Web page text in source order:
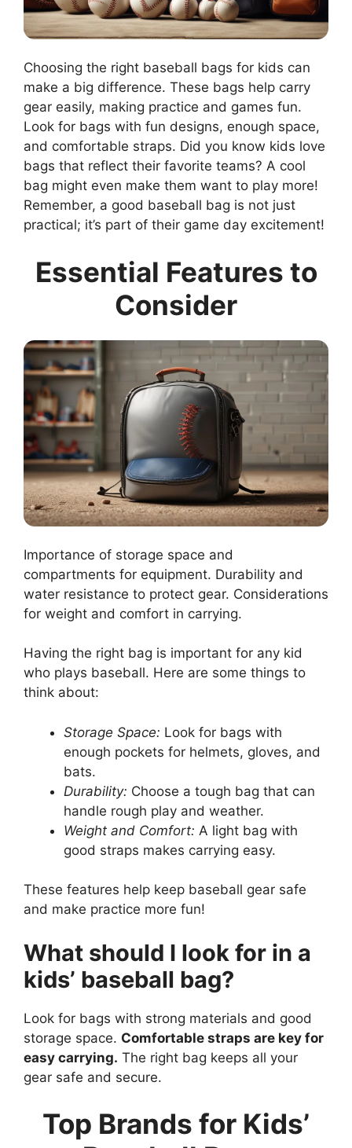
Choosing the right baseball bags for kids can
make a big difference. These bags help carry
gear easily, making practice and games fun.
Look for bags with fun designs, enough space,
and comfortable straps. Did you know kids love
bags that reflect their favorite teams? A cool
bag might even make them want to play more!
Remember, a good baseball bag is not just
practical; it’s part of their game day excitement!
Essential Features to
Consider
Importance of storage space and
compartments for equipment. Durability and
water resistance to protect gear. Considerations
for weight and comfort in carrying.
Having the right bag is important for any kid
who plays baseball. Here are some things to
think about:
Storage Space: Look for bags with
enough pockets for helmets, gloves, and
bats.
Durability: Choose a tough bag that can
handle rough play and weather.
Weight and Comfort: A light bag with
good straps makes carrying easy.
These features help keep baseball gear safe
and make practice more fun!
What should I look for in a
kids’ baseball bag?
Look for bags with strong materials and good
storage space. Comfortable straps are key for
easy carrying. The right bag keeps all your
gear safe and secure.
Top Brands for Kids’